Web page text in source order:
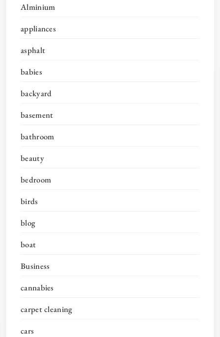
Alminium
appliances
asphalt
babies
backyard
basement
bathroom
beauty
bedroom
birds
blog
boat
Business
cannabies
carpet cleaning
cars